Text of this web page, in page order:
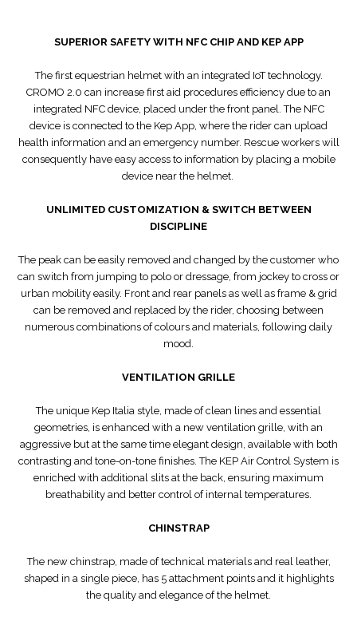
SUPERIOR SAFETY WITH NFC CHIP AND KEP APP
The first equestrian helmet with an integrated IoT technology.
CROMO 2.0 can increase first aid procedures efficiency due to an
integrated NFC device, placed under the front panel. The NFC
device is connected to the Kep App, where the rider can upload
health information and an emergency number. Rescue workers will
consequently have easy access to information by placing a mobile
device near the helmet.
UNLIMITED CUSTOMIZATION & SWITCH BETWEEN
DISCIPLINE
The peak can be easily removed and changed by the customer who
can switch from jumping to polo or dressage, from jockey to cross or
urban mobility easily. Front and rear panels as well as frame & grid
can be removed and replaced by the rider, choosing between
numerous combinations of colours and materials, following daily
mood.
VENTILATION GRILLE
The unique Kep Italia style, made of clean lines and essential
geometries, is enhanced with a new ventilation grille, with an
aggressive but at the same time elegant design, available with both
contrasting and tone-on-tone finishes. The KEP Air Control System is
enriched with additional slits at the back, ensuring maximum
breathability and better control of internal temperatures.
CHINSTRAP
The new chinstrap, made of technical materials and real leather,
shaped in a single piece, has 5 attachment points and it highlights
the quality and elegance of the helmet.